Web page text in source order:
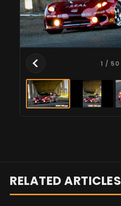
1 / 50
RELATED ARTICLES